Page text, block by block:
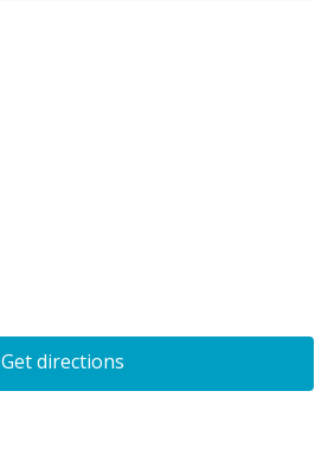
Get directions